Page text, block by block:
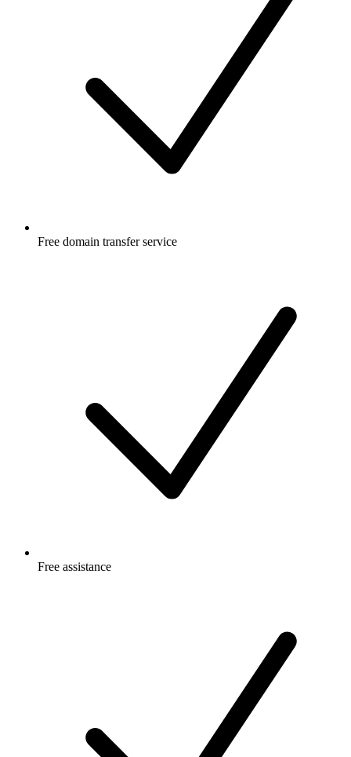
Free domain transfer service
Free assistance